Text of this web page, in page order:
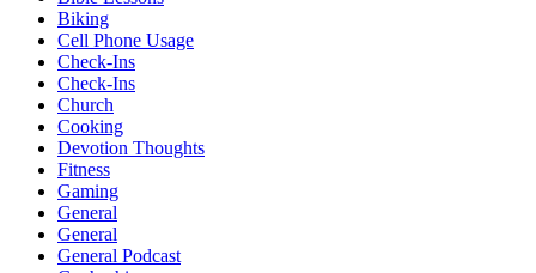
Biking
Cell Phone Usage
Check-Ins
Check-Ins
Church
Cooking
Devotion Thoughts
Fitness
Gaming
General
General
General Podcast